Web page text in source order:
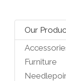
Our
Furniture